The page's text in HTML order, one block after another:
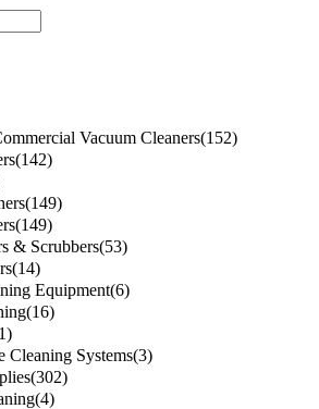
Vacuum Cleaners(152)
(142)
(149)
(149)
& Scrubbers(53)
(14)
Equipment(6)
(16)
Cleaning Systems(3)
(302)
(4)